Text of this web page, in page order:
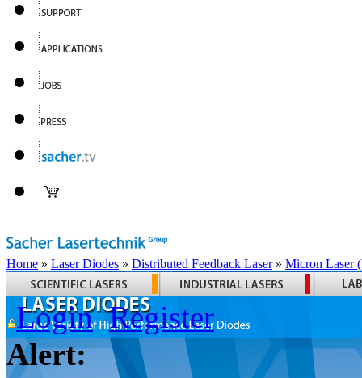
Home » Laser Diodes » Distributed Feedback Laser» Micron Laser
Login Register
Alert: